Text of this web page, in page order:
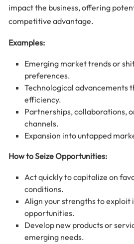
impact the business, offering
competitive advantage.
Examples:
Emerging market trends or
preferences.
Technological advancements
efficiency.
Partnerships, collaborations,
channels.
Expansion into untapped
How to Seize Opportunities:
Act quickly to capitalize on
conditions.
Align your strengths to exploit
opportunities.
Develop new products or
emerging needs.